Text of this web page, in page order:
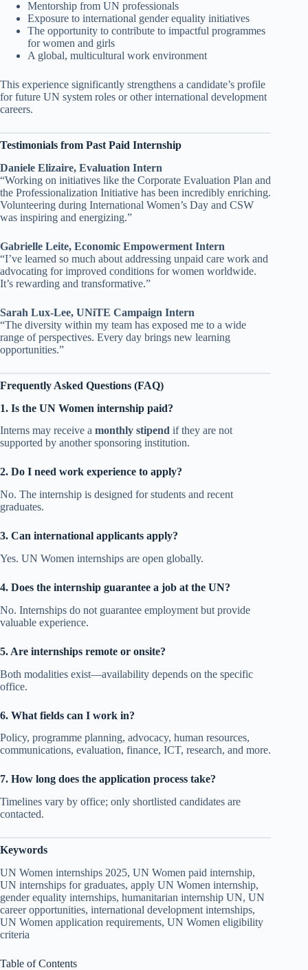
Mentorship from UN professionals
Exposure to international gender equality initiatives
The opportunity to contribute to impactful programmes
for women and girls
A global, multicultural work environment
This experience significantly strengthens a candidate’s profile
for future UN system roles or other international development
careers.
Testimonials from Past Paid Internship
Daniele Elizaire, Evaluation Intern
“Working on initiatives like the Corporate Evaluation Plan and
the Professionalization Initiative has been incredibly enriching.
Volunteering during International Women’s Day and CSW
was inspiring and energizing.”
Gabrielle Leite, Economic Empowerment Intern
“I’ve learned so much about addressing unpaid care work and
advocating for improved conditions for women worldwide.
It’s rewarding and transformative.”
Sarah Lux-Lee, UNiTE Campaign Intern
“The diversity within my team has exposed me to a wide
range of perspectives. Every day brings new learning
opportunities.”
Frequently Asked Questions (FAQ)
1. Is the UN Women internship paid?
Interns may receive a monthly stipend if they are not
supported by another sponsoring institution.
2. Do I need work experience to apply?
No. The internship is designed for students and recent
graduates.
3. Can international applicants apply?
Yes. UN Women internships are open globally.
4. Does the internship guarantee a job at the UN?
No. Internships do not guarantee employment but provide
valuable experience.
5. Are internships remote or onsite?
Both modalities exist—availability depends on the specific
office.
6. What fields can I work in?
Policy, programme planning, advocacy, human resources,
communications, evaluation, finance, ICT, research, and more.
7. How long does the application process take?
Timelines vary by office; only shortlisted candidates are
contacted.
Keywords
UN Women internships 2025, UN Women paid internship,
UN internships for graduates, apply UN Women internship,
gender equality internships, humanitarian internship UN, UN
career opportunities, international development internships,
UN Women application requirements, UN Women eligibility
criteria
Table of Contents